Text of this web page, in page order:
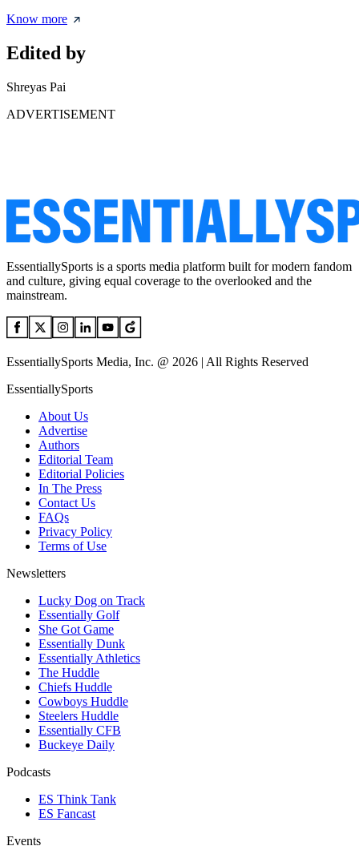
Know more
Edited by
Shreyas Pai
ADVERTISEMENT
EssentiallySports is a sports media platform built for modern fandom
and culture, giving equal coverage to the overlooked and the
mainstream.
EssentiallySports Media, Inc. @ 2026 | All Rights Reserved
EssentiallySports
About Us
Advertise
Authors
Editorial Team
Editorial Policies
In The Press
Contact Us
FAQs
Privacy Policy
Terms of Use
Newsletters
Lucky Dog on Track
Essentially Golf
She Got Game
Essentially Dunk
Essentially Athletics
The Huddle
Chiefs Huddle
Cowboys Huddle
Steelers Huddle
Essentially CFB
Buckeye Daily
Podcasts
ES Think Tank
ES Fancast
Events